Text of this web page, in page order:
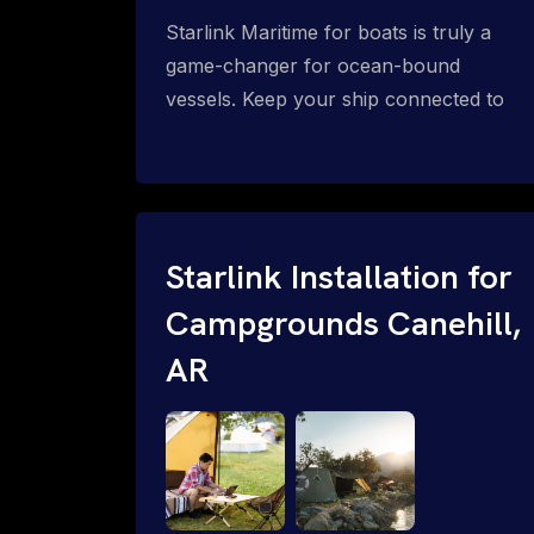
Starlink Maritime for boats is truly a
game-changer for ocean-bound
vessels. Keep your ship connected to
vessels? Call 1-844-799-0258.
Starlink Installation for
Campgrounds Canehill,
AR